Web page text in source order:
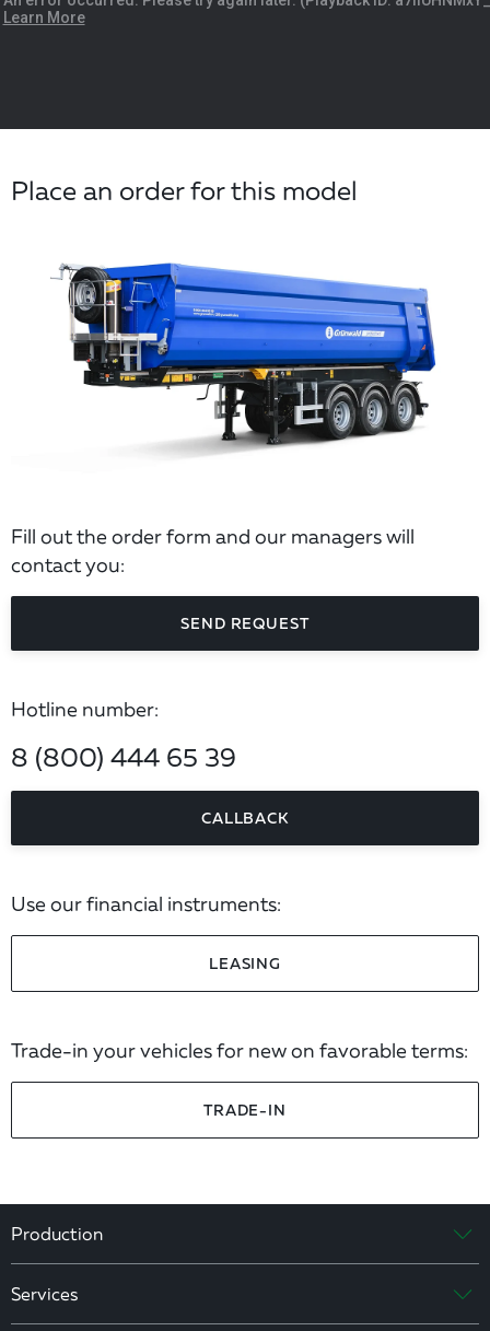
Place an order for this model
Fill out the order form and our managers will
contact you:
SEND REQUEST
Hotline number:
8 (800) 444 65 39
CALLBACK
Use our financial instruments:
LEASING
Trade-in your vehicles for new on favorable terms:
TRADE-IN
Production
Services